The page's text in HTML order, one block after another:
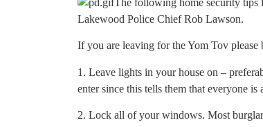
Lakewood Police Chief Rob Lawson.
If you are leaving for the Yom Tov please
1. Leave lights in your house on –
enter since this tells them that everyone is
2. Lock all of your windows. Most